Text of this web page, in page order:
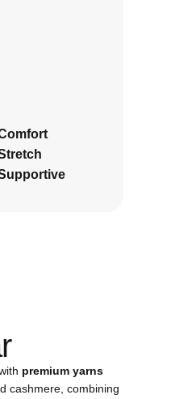
premium yarns
cashmere, combining